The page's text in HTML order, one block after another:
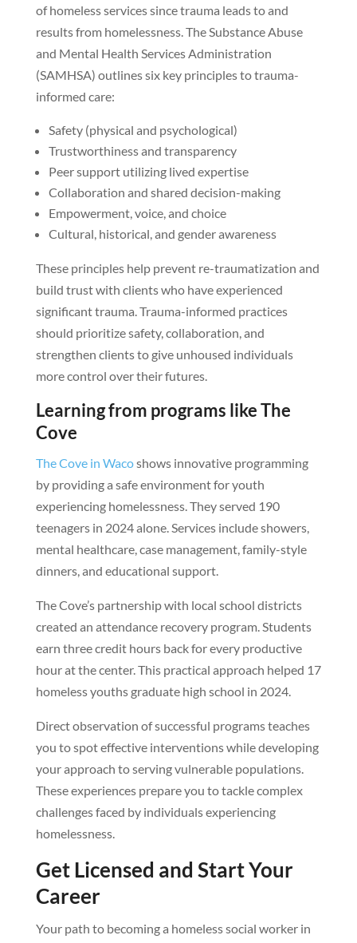
of homeless services since trauma leads to and
results from homelessness. The Substance Abuse
and Mental Health Services Administration
(SAMHSA) outlines six key principles to trauma-
informed care:
Safety (physical and psychological)
Trustworthiness and transparency
Peer support utilizing lived expertise
Collaboration and shared decision-making
Empowerment, voice, and choice
Cultural, historical, and gender awareness
These principles help prevent re-traumatization and
build trust with clients who have experienced
significant trauma. Trauma-informed practices
should prioritize safety, collaboration, and
strengthen clients to give unhoused individuals
more control over their futures.
Learning from programs like The
Cove
The Cove in Wacoshows innovative programming
by providing a safe environment for youth
experiencing homelessness. They served 190
teenagers in 2024 alone. Services include showers,
mental healthcare, case management, family-style
dinners, and educational support.
The Cove’s partnership with local school districts
created an attendance recovery program. Students
earn three credit hours back for every productive
hour at the center. This practical approach helped 17
homeless youths graduate high school in 2024.
Direct observation of successful programs teaches
you to spot effective interventions while developing
your approach to serving vulnerable populations.
These experiences prepare you to tackle complex
challenges faced by individuals experiencing
homelessness.
Get Licensed and Start Your
Career
Your path to becoming a homeless social worker in